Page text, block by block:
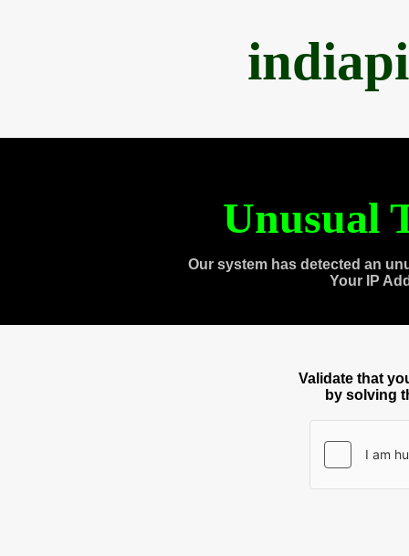
Unusual
Our system has detected an
Your IP
Validate that
by solving